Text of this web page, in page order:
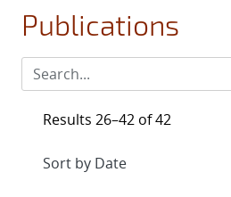
Publications
Results 26–42 of 42